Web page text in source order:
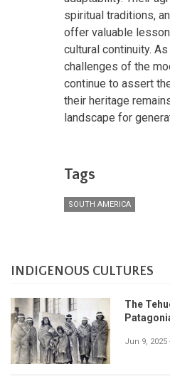
spiritual traditions,
offer valuable
cultural continuity.
challenges of the
continue to assert
their heritage
landscape for
Tags
SOUTH AMERICA
INDIGENOUS CULTURES
The
Jun 9, 2025